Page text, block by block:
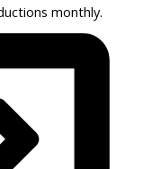
monthly.